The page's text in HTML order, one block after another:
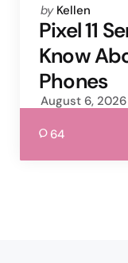
Posted
by
by Kellen
Pixel 11
Know
Phones
August 6, 2026
64